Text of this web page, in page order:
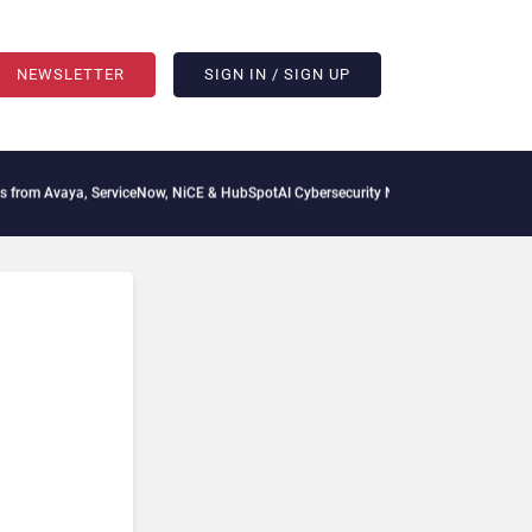
NEWSLETTER SIGN IN / SIGN UP
Avaya, ServiceNow, NiCE & HubSpotAI Cybersecurity Needs Collective Defense,